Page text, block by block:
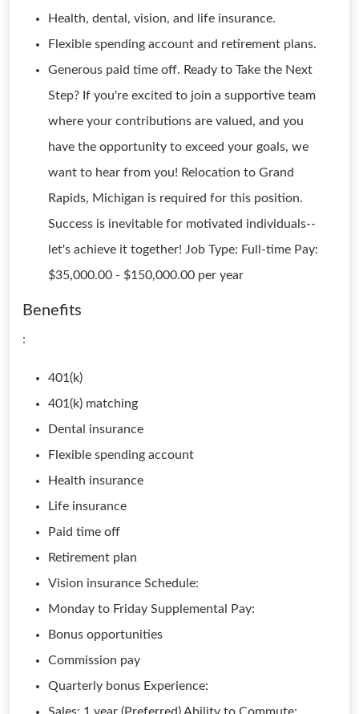
Health, dental, vision, and life insurance.
Flexible spending account and retirement plans.
Generous paid time off. Ready to Take the Next
Step? If you're excited to join a supportive team
where your contributions are valued, and you
have the opportunity to exceed your goals, we
want to hear from you! Relocation to Grand
Rapids, Michigan is required for this position.
Success is inevitable for motivated individuals--
let's achieve it together! Job Type: Full-time Pay:
$35,000.00 - $150,000.00 per year
Benefits
:
401(k)
401(k) matching
Dental insurance
Flexible spending account
Health insurance
Life insurance
Paid time off
Retirement plan
Vision insurance Schedule:
Monday to Friday Supplemental Pay:
Bonus opportunities
Commission pay
Quarterly bonus Experience: